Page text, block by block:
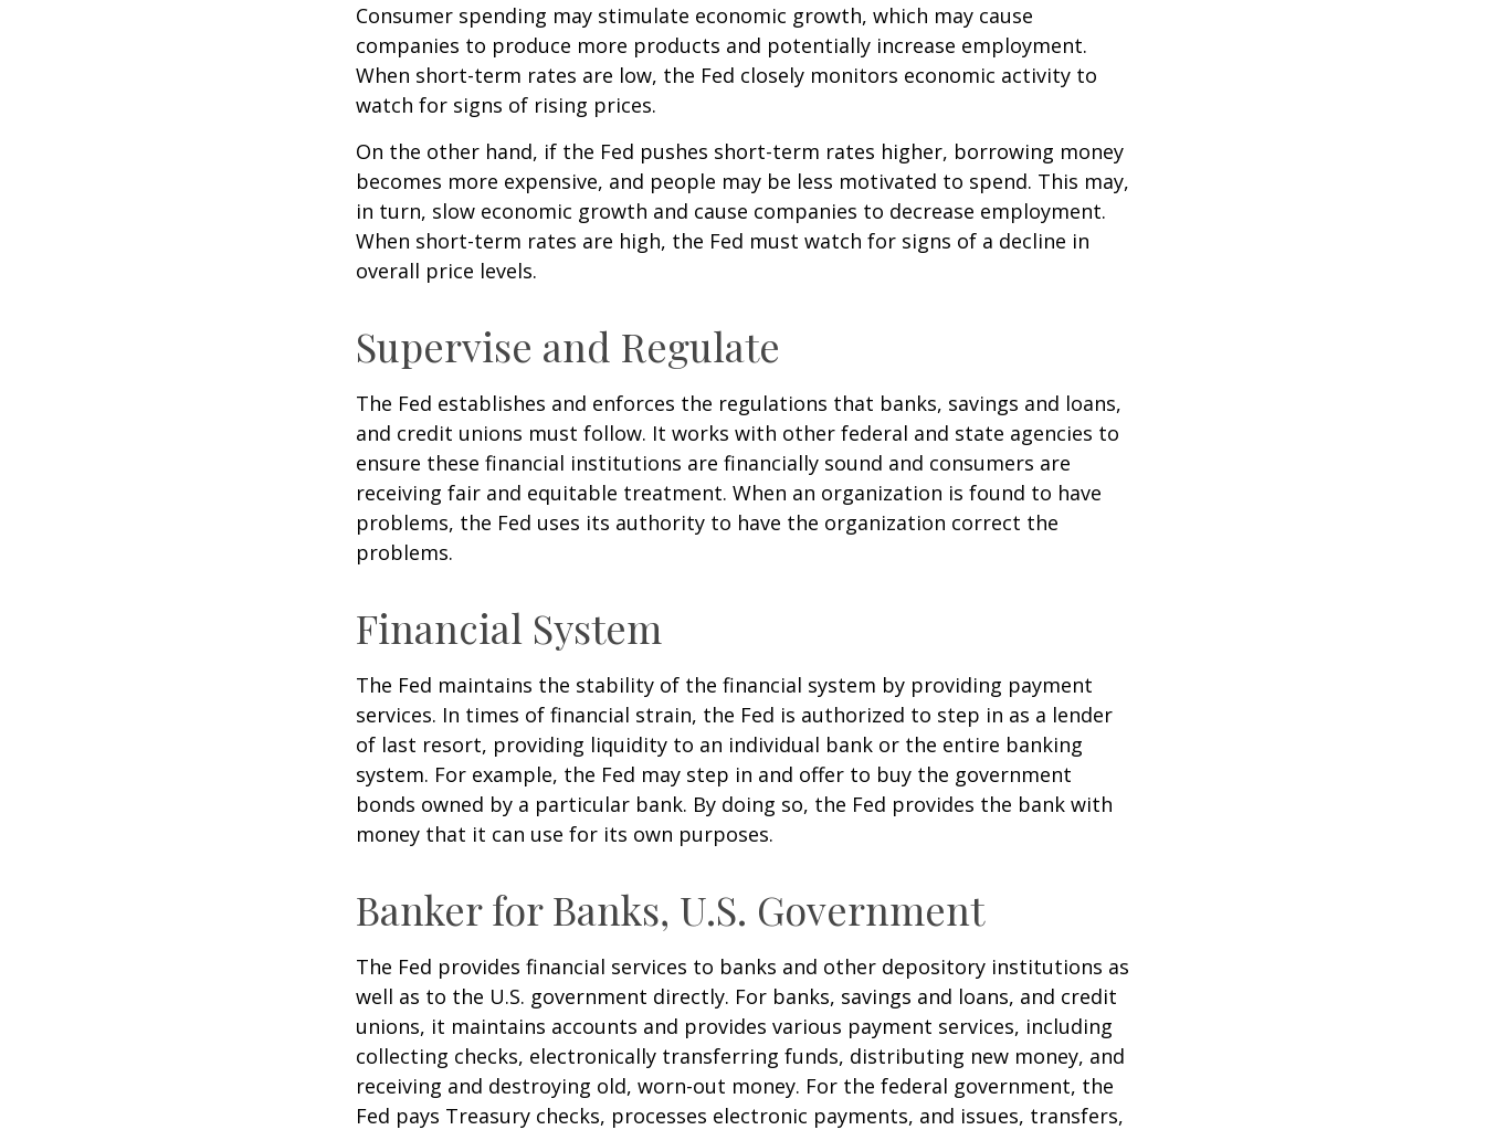
Consumer spending may stimulate economic growth, which may cause
companies to produce more products and potentially increase employment.
When short-term rates are low, the Fed closely monitors economic activity to
watch for signs of rising prices.
On the other hand, if the Fed pushes short-term rates higher, borrowing money
becomes more expensive, and people may be less motivated to spend. This may,
in turn, slow economic growth and cause companies to decrease employment.
When short-term rates are high, the Fed must watch for signs of a decline in
overall price levels.
Supervise and Regulate
The Fed establishes and enforces the regulations that banks, savings and loans,
and credit unions must follow. It works with other federal and state agencies to
ensure these financial institutions are financially sound and consumers are
receiving fair and equitable treatment. When an organization is found to have
problems, the Fed uses its authority to have the organization correct the
problems.
Financial System
The Fed maintains the stability of the financial system by providing payment
services. In times of financial strain, the Fed is authorized to step in as a lender
of last resort, providing liquidity to an individual bank or the entire banking
system. For example, the Fed may step in and offer to buy the government
bonds owned by a particular bank. By doing so, the Fed provides the bank with
money that it can use for its own purposes.
Banker for Banks, U.S. Government
The Fed provides financial services to banks and other depository institutions as
well as to the U.S. government directly. For banks, savings and loans, and credit
unions, it maintains accounts and provides various payment services, including
collecting checks, electronically transferring funds, distributing new money, and
receiving and destroying old, worn-out money. For the federal government, the
Fed pays Treasury checks, processes electronic payments, and issues, transfers,